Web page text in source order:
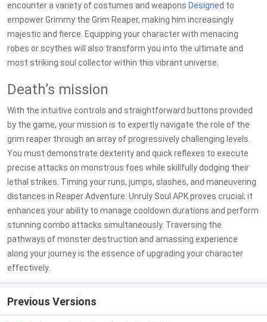
encounter a variety of costumes and weapons Designed to
empower Grimmy the Grim Reaper, making him increasingly
majestic and fierce. Equipping your character with menacing
robes or scythes will also transform you into the ultimate and
most striking soul collector within this vibrant universe.
Death’s mission
With the intuitive controls and straightforward buttons provided
by the game, your mission is to expertly navigate the role of the
grim reaper through an array of progressively challenging levels.
You must demonstrate dexterity and quick reflexes to execute
precise attacks on monstrous foes while skillfully dodging their
lethal strikes. Timing your runs, jumps, slashes, and maneuvering
distances in Reaper Adventure: Unruly Soul APK proves crucial; it
enhances your ability to manage cooldown durations and perform
stunning combo attacks simultaneously. Traversing the
pathways of monster destruction and amassing experience
along your journey is the essence of upgrading your character
effectively.
Previous Versions